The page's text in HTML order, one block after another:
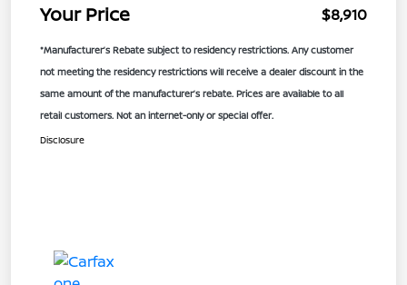
Your Price $8,910
*Manufacturer’s Rebate subject to residency restrictions. Any customer
not meeting the residency restrictions will receive a dealer discount in the
same amount of the manufacturer’s rebate. Prices are available to all
retail customers. Not an internet-only or special offer.
Disclosure